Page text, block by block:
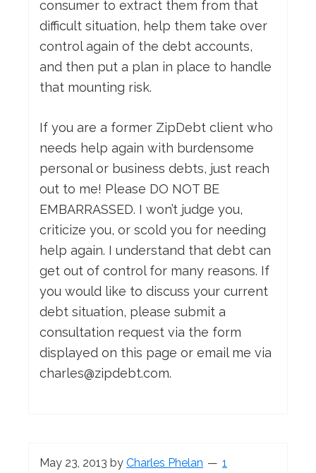
consumer to extract them from that
difficult situation, help them take over
control again of the debt accounts,
and then put a plan in place to handle
that mounting risk.
If you are a former ZipDebt client who
needs help again with burdensome
personal or business debts, just reach
out to me! Please DO NOT BE
EMBARRASSED. I won’t judge you,
criticize you, or scold you for needing
help again. I understand that debt can
get out of control for many reasons. If
you would like to discuss your current
debt situation, please submit a
consultation request via the form
displayed on this page or email me via
charles@zipdebt.com.
May 23, 2013 by Charles Phelan
1